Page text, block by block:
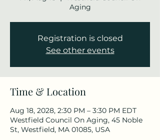
Aging
Registration is closed
See other events
Time & Location
Aug 18, 2028, 2:30 PM – 3:30 PM EDT
Westfield Council On Aging, 45 Noble
St, Westfield, MA 01085, USA